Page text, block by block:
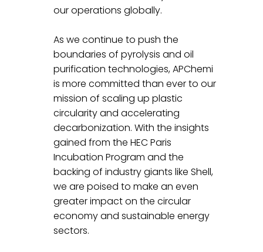
our operations globally.
As we continue to push the
boundaries of pyrolysis and oil
purification technologies, APChemi
is more committed than ever to our
mission of scaling up plastic
circularity and accelerating
decarbonization. With the insights
gained from the HEC Paris
Incubation Program and the
backing of industry giants like Shell,
we are poised to make an even
greater impact on the circular
economy and sustainable energy
sectors.